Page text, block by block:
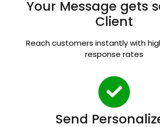
Your Message gets
Client
Reach customers instantly with
response rates
Send